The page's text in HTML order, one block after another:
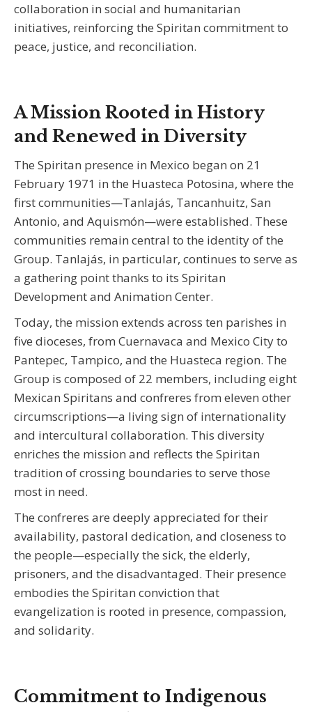
collaboration in social and humanitarian
initiatives, reinforcing the Spiritan commitment to
peace, justice, and reconciliation.
A Mission Rooted in History
and Renewed in Diversity
The Spiritan presence in Mexico began on 21
February 1971 in the Huasteca Potosina, where the
first communities—Tanlajás, Tancanhuitz, San
Antonio, and Aquismón—were established. These
communities remain central to the identity of the
Group. Tanlajás, in particular, continues to serve as
a gathering point thanks to its Spiritan
Development and Animation Center.
Today, the mission extends across ten parishes in
five dioceses, from Cuernavaca and Mexico City to
Pantepec, Tampico, and the Huasteca region. The
Group is composed of 22 members, including eight
Mexican Spiritans and confreres from eleven other
circumscriptions—a living sign of internationality
and intercultural collaboration. This diversity
enriches the mission and reflects the Spiritan
tradition of crossing boundaries to serve those
most in need.
The confreres are deeply appreciated for their
availability, pastoral dedication, and closeness to
the people—especially the sick, the elderly,
prisoners, and the disadvantaged. Their presence
embodies the Spiritan conviction that
evangelization is rooted in presence, compassion,
and solidarity.
Commitment to Indigenous